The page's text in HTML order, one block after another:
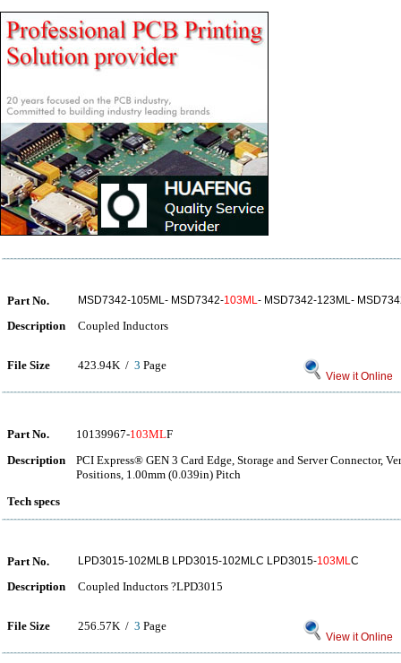
Part No. MSD7342-105ML- MSD7342-103ML- MSD7342-123ML-
Description Coupled Inductors
File Size 423.94K / 3 Page
View it Online
Part No. 10139967-103MLF
Description
PCI Express® GEN 3 Card Edge, Storage and Server Connector,
Positions, 1.00mm (0.039in) Pitch
Tech specs
Part No. LPD3015-102MLB LPD3015-102MLC LPD3015-103MLC
Description Coupled Inductors ?LPD3015
File Size 256.57K / 3 Page
View it Online